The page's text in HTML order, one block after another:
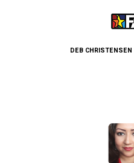
DEB CHRISTENSEN